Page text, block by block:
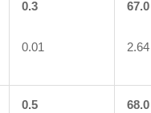
0.3
0.01
67.0
2.64
0.5 68.0